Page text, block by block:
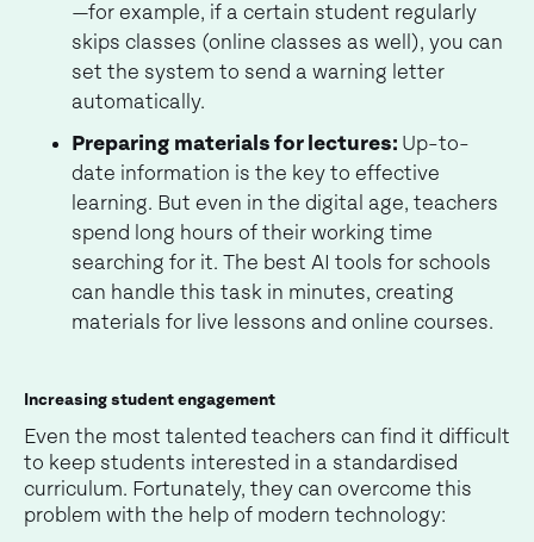
—for example, if a certain student regularly
skips classes (online classes as well), you can
set the system to send a warning letter
automatically.
Preparing materials for lectures: Up-to-
date information is the key to effective
learning. But even in the digital age, teachers
spend long hours of their working time
searching for it. The best AI tools for schools
can handle this task in minutes, creating
materials for live lessons and online courses.
Increasing student engagement
Even the most talented teachers can find it difficult
to keep students interested in a standardised
curriculum. Fortunately, they can overcome this
problem with the help of modern technology: